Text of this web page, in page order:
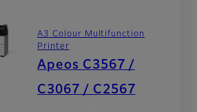
A3 Colour Multifunction
Printer
Apeos C3567 /
C3067 / C2567